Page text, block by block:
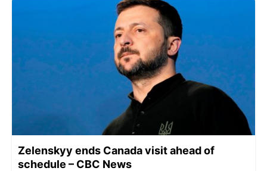
Zelenskyy ends Canada visit ahead of
schedule – CBC News